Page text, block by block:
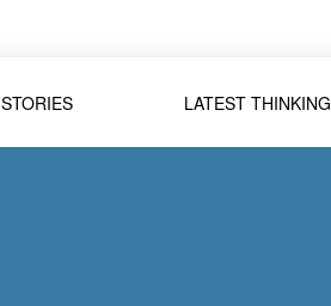
LATEST THINKING